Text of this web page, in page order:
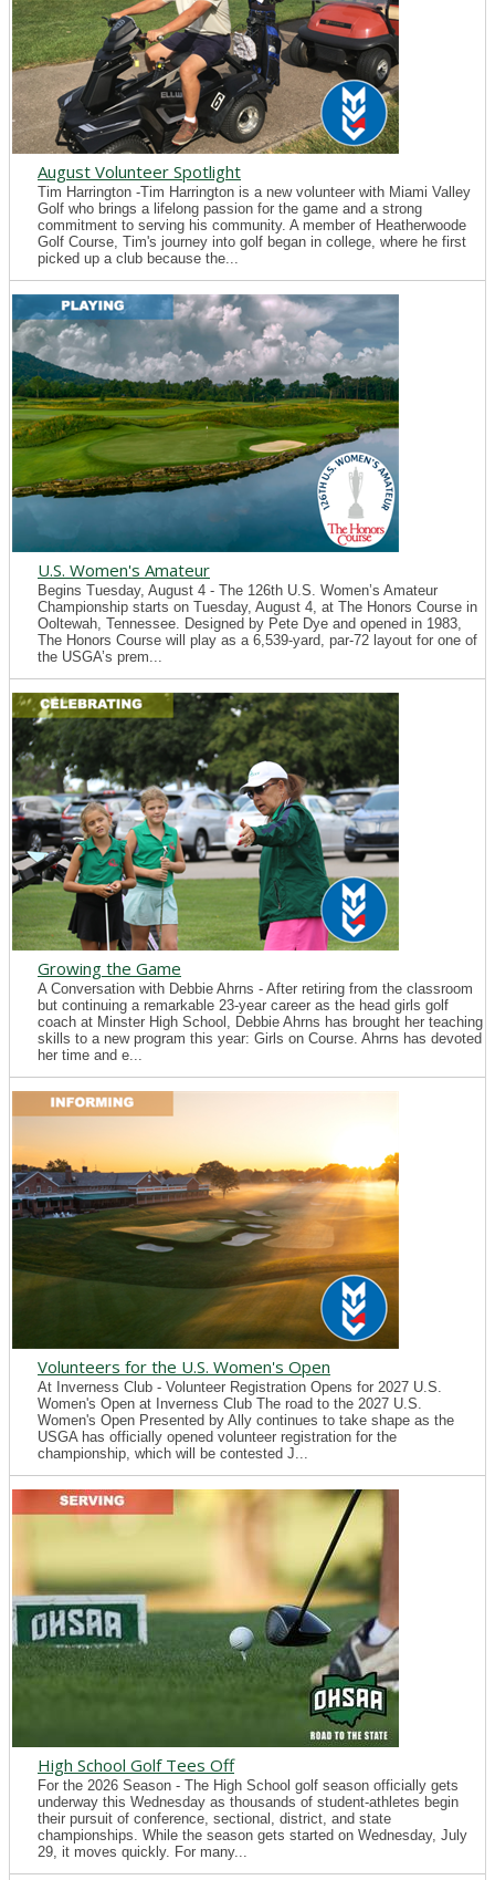
August Volunteer Spotlight
Tim Harrington -Tim Harrington is a new volunteer with Miami Valley
Golf who brings a lifelong passion for the game and a strong
commitment to serving his community. A member of Heatherwoode
Golf Course, Tim's journey into golf began in college, where he first
picked up a club because the...
U.S. Women's Amateur
Begins Tuesday, August 4 - The 126th U.S. Women’s Amateur
Championship starts on Tuesday, August 4, at The Honors Course in
Ooltewah, Tennessee. Designed by Pete Dye and opened in 1983,
The Honors Course will play as a 6,539-yard, par-72 layout for one of
the USGA’s prem...
Growing the Game
A Conversation with Debbie Ahrns - After retiring from the classroom
but continuing a remarkable 23-year career as the head girls golf
coach at Minster High School, Debbie Ahrns has brought her teaching
skills to a new program this year: Girls on Course. Ahrns has devoted
her time and e...
Volunteers for the U.S. Women's Open
At Inverness Club - Volunteer Registration Opens for 2027 U.S.
Women's Open at Inverness Club The road to the 2027 U.S.
Women's Open Presented by Ally continues to take shape as the
USGA has officially opened volunteer registration for the
championship, which will be contested J...
High School Golf Tees Off
For the 2026 Season - The High School golf season officially gets
underway this Wednesday as thousands of student-athletes begin
their pursuit of conference, sectional, district, and state
championships. While the season gets started on Wednesday, July
29, it moves quickly. For many...